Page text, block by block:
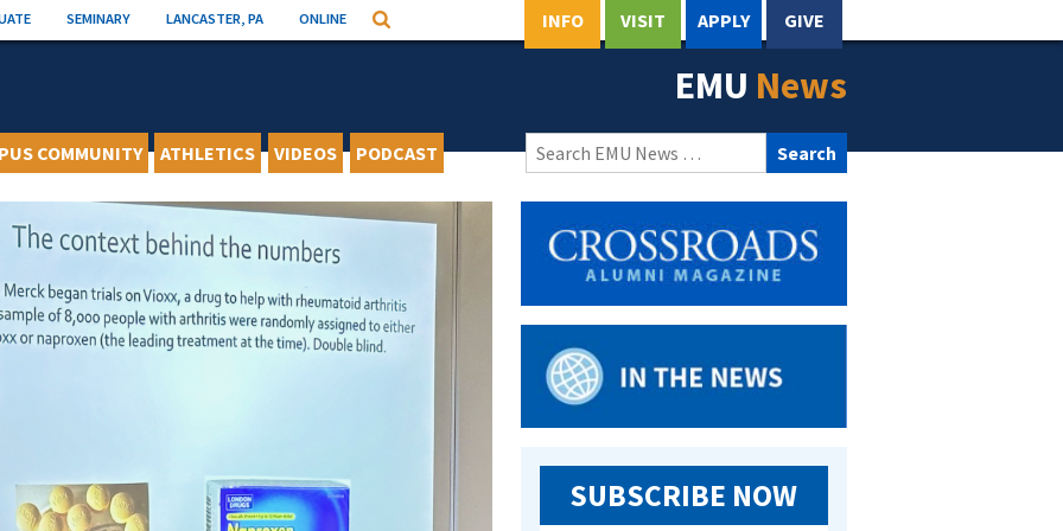
SEMINARY LANCASTER, PA ONLINE Search INFO VISIT APPLY GIVE
EMU News
COMMUNITY ATHLETICS VIDEOS PODCAST
Search
for:
SUBSCRIBE NOW